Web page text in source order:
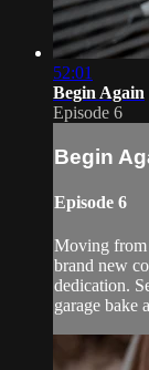
52:01
Begin Again
Episode 6
Begin
Episode 6
Moving from
brand new
dedication.
garage bake